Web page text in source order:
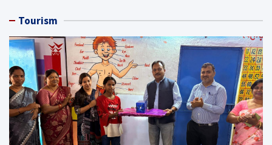
Tourism